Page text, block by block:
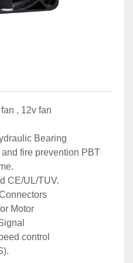
, 12v fan
Bearing
fire prevention PBT
CE/UL/TUV.
Motor
control